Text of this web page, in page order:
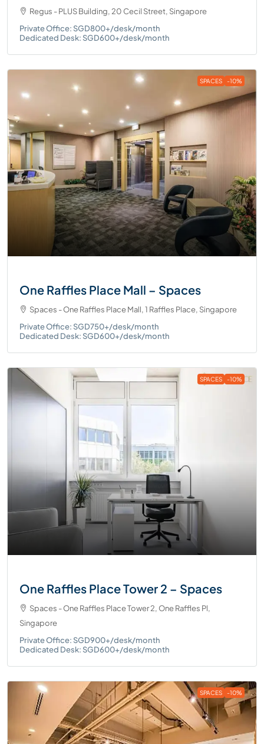
Regus - PLUS Building, 20 Cecil Street, Singapore
Private Office: SGD800+/desk/month
Dedicated Desk: SGD600+/desk/month
SPACES -10%
One Raffles Place Mall – Spaces
Spaces - One Raffles Place Mall, 1 Raffles Place, Singapore
Private Office: SGD750+/desk/month
Dedicated Desk: SGD600+/desk/month
SPACES -10%
One Raffles Place Tower 2 – Spaces
Spaces - One Raffles Place Tower 2, One Raffles Pl,
Singapore
Private Office: SGD900+/desk/month
Dedicated Desk: SGD600+/desk/month
SPACES -10%